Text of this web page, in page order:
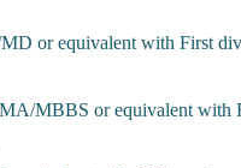
or equivalent with First
MBBS or equivalent with